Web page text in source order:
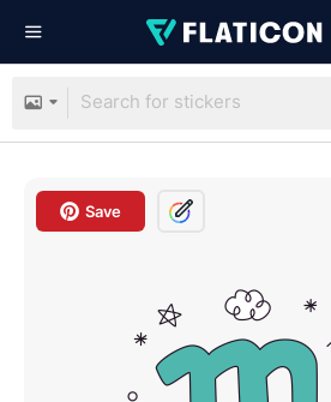
Save